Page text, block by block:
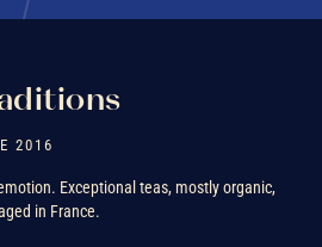
2016
Exceptional teas, mostly organic,
in France.